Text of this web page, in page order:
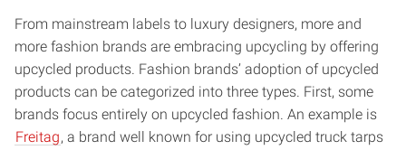
From mainstream labels to luxury designers, more and
more fashion brands are embracing upcycling by offering
upcycled products. Fashion brands’ adoption of upcycled
products can be categorized into three types. First, some
brands focus entirely on upcycled fashion. An example is
Freitag, a brand well known for using upcycled truck tarps